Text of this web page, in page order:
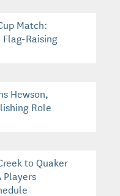
Match:
Flag-Raising
Hewson,
Role
to Quaker
Players